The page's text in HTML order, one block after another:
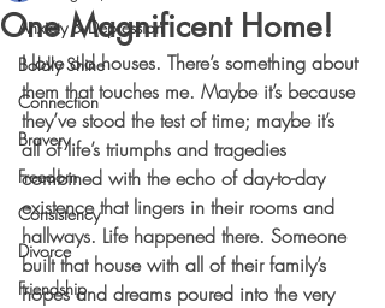
Anxiety & Depression
Boldly Shine
Connection
Bravery
Freedom
Consistency
Divorce
Friendship
One Magnificent Home!
I love old houses. There’s something about
them that touches me. Maybe it’s because
they’ve stood the test of time; maybe it’s
all of life’s triumphs and tragedies
combined with the echo of day-to-day
existence that lingers in their rooms and
hallways. Life happened there. Someone
built that house with all of their family’s
hopes and dreams poured into the very